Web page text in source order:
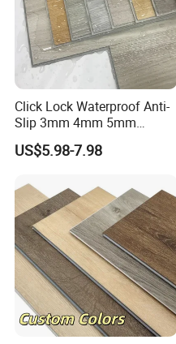
Click Lock Waterproof Anti-
Slip 3mm 4mm 5mm
Luxury Spc Vinyl Plank
Flooring
US$5.98-7.98